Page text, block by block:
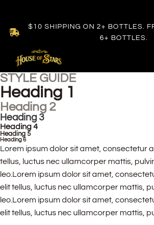
$10 SHIPPING ON 2+ BOTTLES.
6+ BOTTLES.
STYLE GUIDE
Heading 1
Heading 2
Heading 3
Heading 4
Heading 5
Heading 6
Lorem ipsum dolor sit amet, consectetur
tellus, luctus nec ullamcorper mattis,
leo.Lorem ipsum dolor sit amet,
elit tellus, luctus nec ullamcorper mattis,
leo.Lorem ipsum dolor sit amet,
elit tellus, luctus nec ullamcorper mattis,